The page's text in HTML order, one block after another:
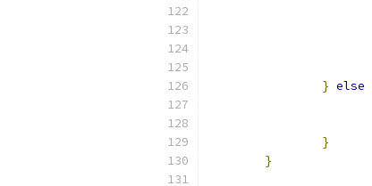
} else
}
}